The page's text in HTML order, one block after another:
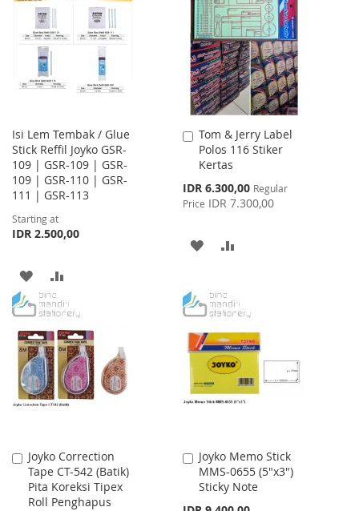
WISH
LIST
COMPARE
Isi Lem Tembak / Glue
Stick Reffil Joyko GSR-
109 | GSR-109 | GSR-
109 | GSR-110 | GSR-
111 | GSR-113
Starting at
IDR 2.500,00
ADD
TO
WISH
LIST
TO
COMPARE
Tom & Jerry Label
Polos 116 Stiker
Kertas
Special
Price
IDR 6.300,00 Regular
Price IDR 7.300,00
Add
to
Cart
ADD
WISH
LIST
COMPARE
Joyko Correction
Tape CT-542 (Batik)
Pita Koreksi Tipex
Roll Penghapus
Add
to
Cart
Joyko Memo Stick
MMS-0655 (5"x3")
Sticky Note
Add
to
Cart